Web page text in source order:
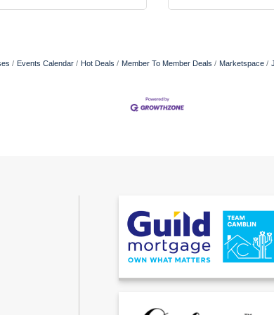
Events Calendar Hot Deals Member To Member Deals Marketspace